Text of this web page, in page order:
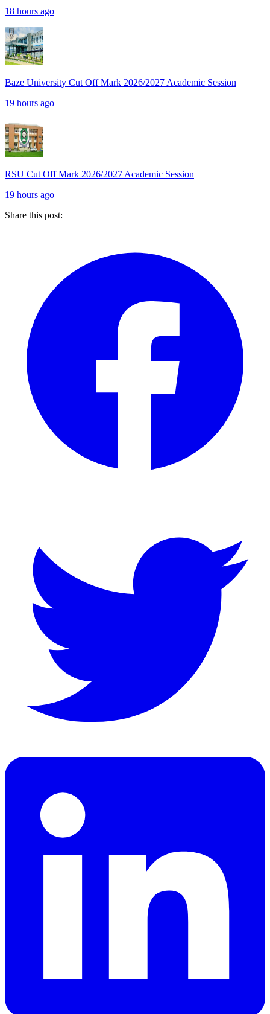
18 hours ago
Baze University Cut Off Mark 2026/2027 Academic Session
19 hours ago
RSU Cut Off Mark 2026/2027 Academic Session
19 hours ago
Share this post: